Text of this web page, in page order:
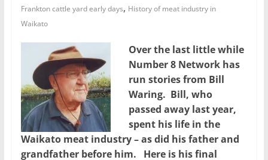
Frankton cattle yard early days, History of meat industry in
Waikato
Over the last little while
Number 8 Network has
run stories from Bill
Waring. Bill, who
passed away last year,
spent his life in the
Waikato meat industry – as did his father and
grandfather before him. Here is his final